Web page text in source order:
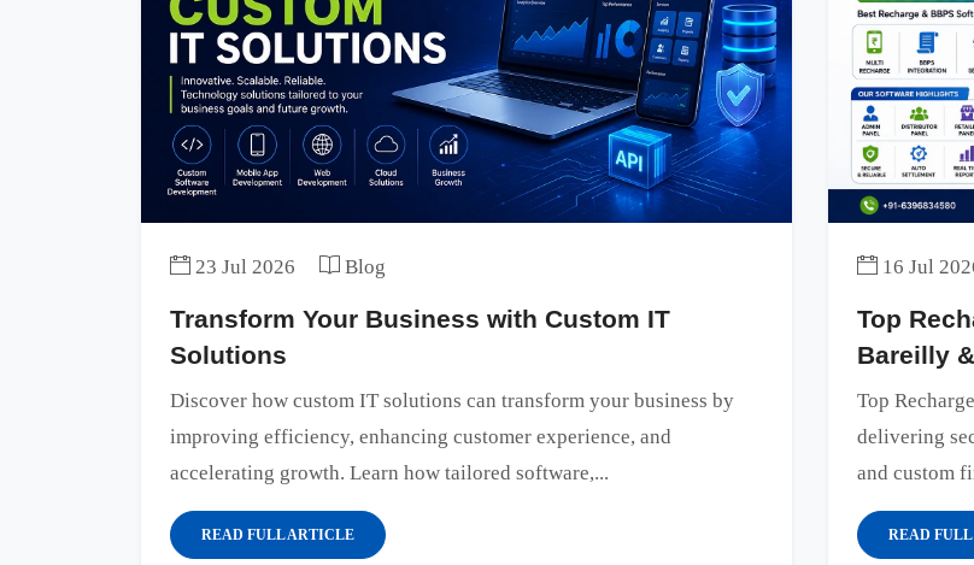
23 Jul 2026 Blog
Transform Your Business with Custom IT
Solutions
Discover how custom IT solutions can transform your business by
improving efficiency, enhancing customer experience, and
accelerating growth. Learn how tailored software,...
READ FULL ARTICLE
16 Jul
Top
Bareilly
Top
delivering
and custom
READ